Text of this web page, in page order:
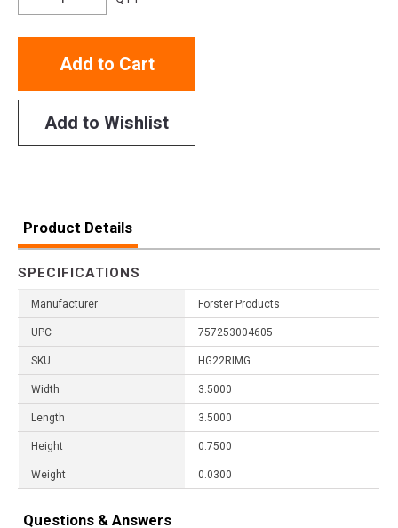
Add to Cart
Add to Wishlist
Product Details
SPECIFICATIONS
Manufacturer Forster Products
UPC 757253004605
SKU HG22RIMG
Width 3.5000
Length 3.5000
Height 0.7500
Weight 0.0300
Questions & Answers